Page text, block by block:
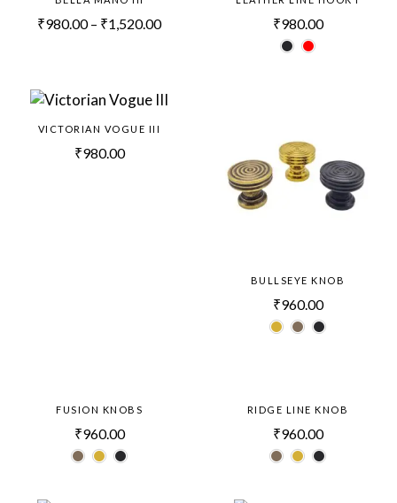
₹980.00 – ₹1,520.00 ₹980.00
VICTORIAN VOGUE III
₹980.00
BULLSEYE KNOB
₹960.00
FUSION KNOBS
₹960.00
RIDGE LINE KNOB
₹960.00